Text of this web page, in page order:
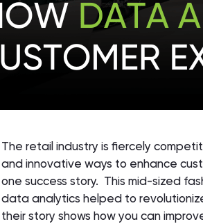
The retail industry is fiercely
and innovative ways to enhance
one success story. This mid-sized
data analytics helped to
their story shows how you can